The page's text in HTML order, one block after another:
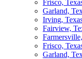
Frisco,
Garland,
Irving,
Fairview,
Frisco,
Garland,